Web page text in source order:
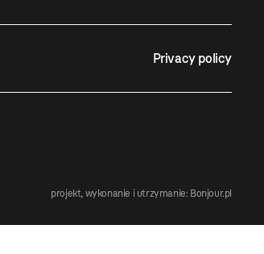
Privacy policy
projekt, wykonanie i utrzymanie: Bonjour.pl